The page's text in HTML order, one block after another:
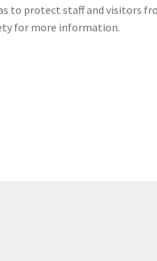
to protect staff and visitors
for more information.